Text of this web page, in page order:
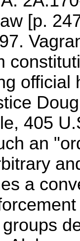
[p.
official
405
an
a